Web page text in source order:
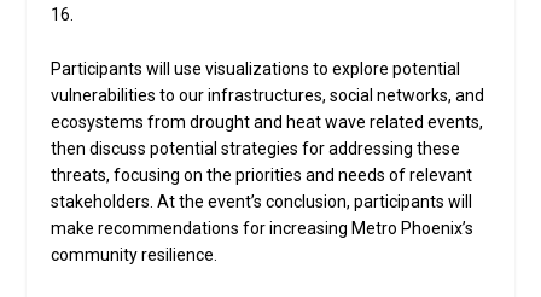
16.
Participants will use visualizations to explore potential
vulnerabilities to our infrastructures, social networks, and
ecosystems from drought and heat wave related events,
then discuss potential strategies for addressing these
threats, focusing on the priorities and needs of relevant
stakeholders. At the event’s conclusion, participants will
make recommendations for increasing Metro Phoenix’s
community resilience.